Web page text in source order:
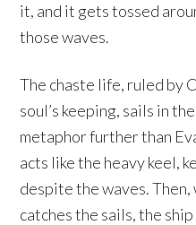
it, and it gets tossed
those waves.
The chaste life, ruled by
soul’s keeping, sails in
metaphor further than
acts like the heavy keel,
despite the waves.
catches the sails, the